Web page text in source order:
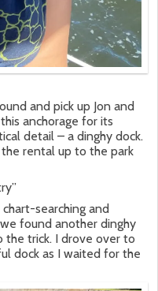
and pick up Jon and
anchorage for its
detail – a dinghy dock.
rental up to the park
searching and
found another dinghy
the trick. I drove over to
dock as I waited for the